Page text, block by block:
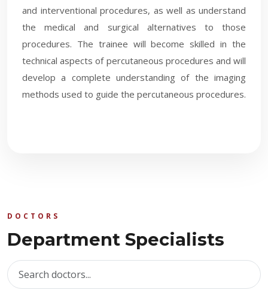
and interventional procedures, as well as understand
the medical and surgical alternatives to those
procedures. The trainee will become skilled in the
technical aspects of percutaneous procedures and will
develop a complete understanding of the imaging
methods used to guide the percutaneous procedures.​
DOCTORS
Department Specialists